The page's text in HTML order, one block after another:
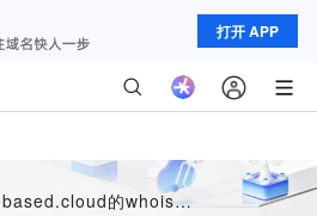
打开 APP
域名spacebased.cloud的whois信息